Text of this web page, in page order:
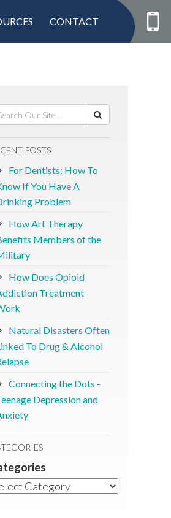
CONTACT
POSTS
For Dentists: How To
If You Have A
Problem
How Art Therapy
Members of the
How Does Opioid
Treatment
Natural Disasters Often
To Drug & Alcohol
Connecting the Dots -
Depression and